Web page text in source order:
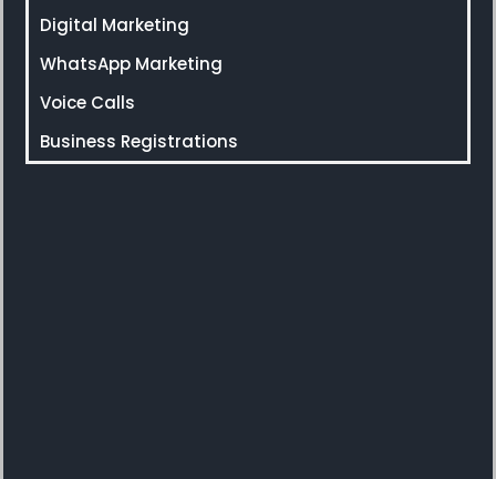
Digital Marketing
WhatsApp Marketing
Voice Calls
Business Registrations